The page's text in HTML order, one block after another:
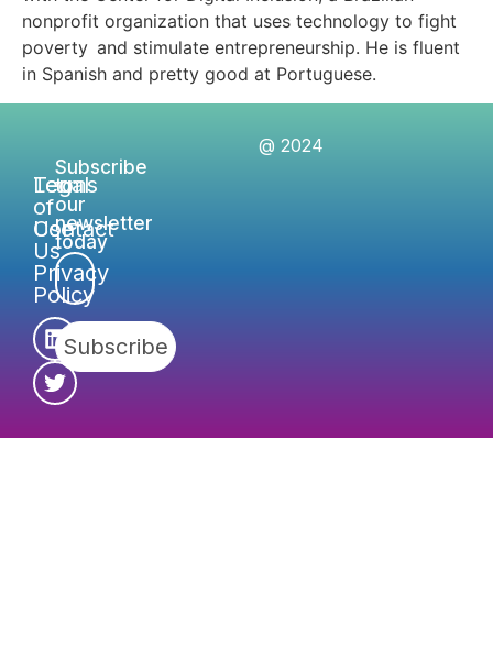
nonprofit organization that uses technology to fight
poverty and stimulate entrepreneurship. He is fluent
in Spanish and pretty good at Portuguese.
Legal
Contact
Us
Terms
of
Use
Privacy
Policy
Subscribe
to
our
newsletter
today
Subscribe
@ 2024